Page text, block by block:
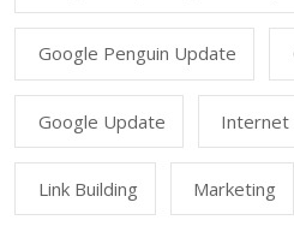
Google Penguin Update
Google Update Internet
Link Building Marketing